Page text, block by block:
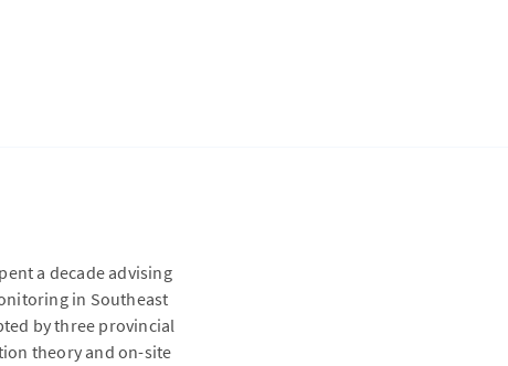
a decade advising
in Southeast
by three provincial
theory and on-site